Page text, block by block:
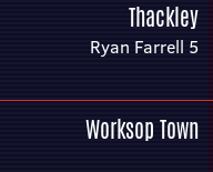
Thackley
Ryan Farrell 5
Worksop Town